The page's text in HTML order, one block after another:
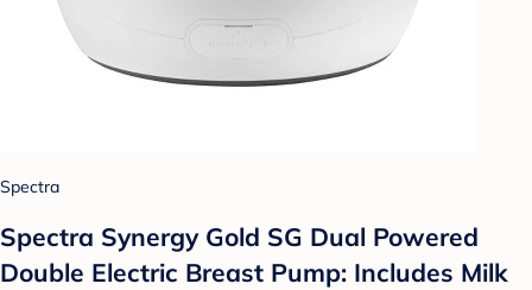
Spectra
Spectra Synergy Gold SG Dual Powered
Double Electric Breast Pump: Includes Milk